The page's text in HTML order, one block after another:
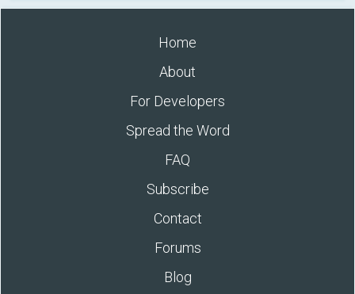
Home
About
For Developers
Spread the Word
FAQ
Subscribe
Contact
Forums
Blog